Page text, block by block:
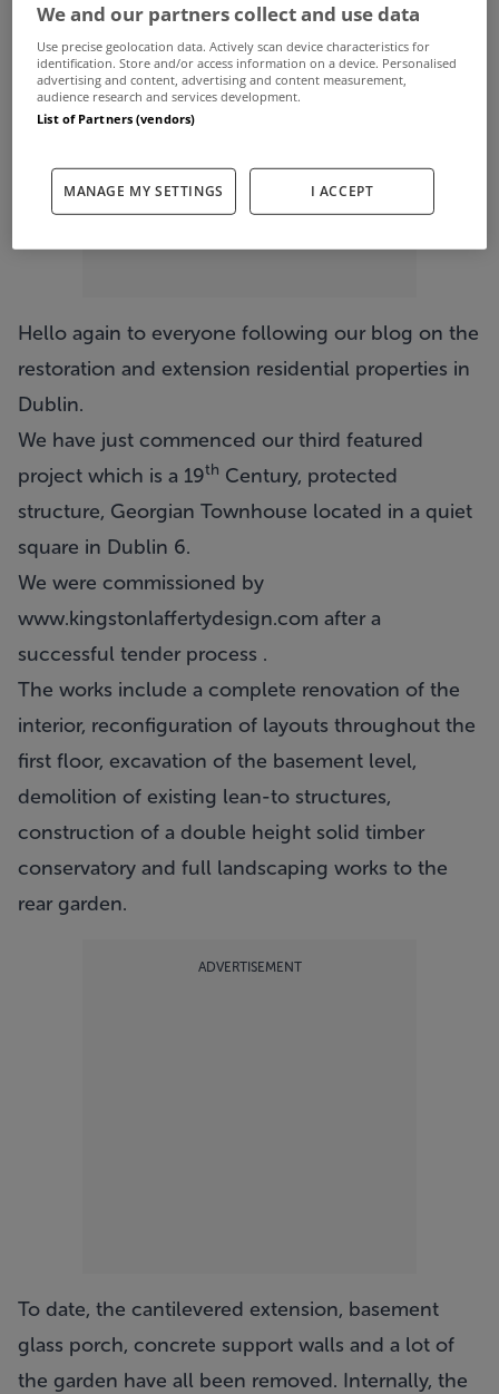
Hello again to everyone following our blog on the
restoration and extension residential properties in
Dublin.
We have just commenced our third featured
project which is a 19th Century, protected
structure, Georgian Townhouse located in a quiet
square in Dublin 6.
We were commissioned by
www.kingstonlaffertydesign.com after a
successful tender process .
The works include a complete renovation of the
interior, reconfiguration of layouts throughout the
first floor, excavation of the basement level,
demolition of existing lean-to structures,
construction of a double height solid timber
conservatory and full landscaping works to the
rear garden.
ADVERTISEMENT
To date, the cantilevered extension, basement
glass porch, concrete support walls and a lot of
the garden have all been removed. Internally, the
We and our partners collect and use data
Use precise geolocation data. Actively scan device characteristics for
identification. Store and/or access information on a device. Personalised
advertising and content, advertising and content measurement,
audience research and services development.
List of Partners (vendors)
MANAGE MY SETTINGS I ACCEPT